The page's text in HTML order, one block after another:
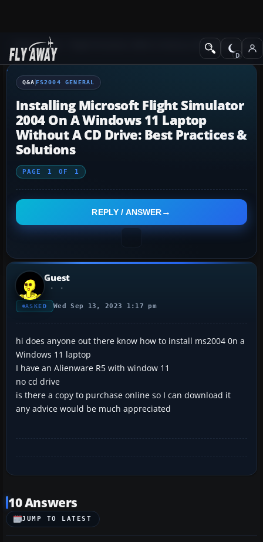
Q&A Forum Flight Simulator 2004: A Century of FlightFS2004
Q&A FS2004 GENERAL
Installing Microsoft Flight Simulator
2004 On A Windows 11 Laptop
Without A CD Drive: Best Practices &
Solutions
PAGE 1 OF 1
REPLY / ANSWER
Guest
ASKED Wed Sep 13, 2023 1:17 pm
hi does anyone out there know how to install ms2004 0n a
Windows 11 laptop
I have an Alienware R5 with window 11
no cd drive
is there a copy to purchase online so I can download it
any advice would be much appreciated
10 Answers
JUMP TO LATEST